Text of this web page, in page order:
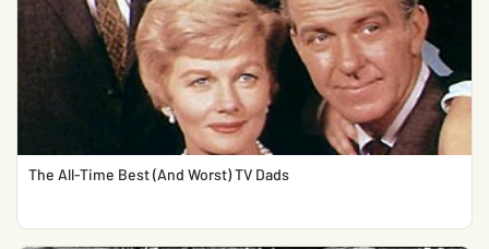
The All-Time Best (And Worst) TV Dads